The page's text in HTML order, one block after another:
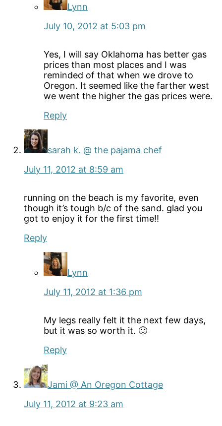
Lynn
July 10, 2012 at 5:03 pm
Yes, I will say Oklahoma has better gas
prices than most places and I was
reminded of that when we drove to
Oregon. It seemed like the farther west
we went the higher the gas prices were.
Reply
sarah k. @ the pajama chef
July 11, 2012 at 8:59 am
running on the beach is my favorite, even
though it’s tough b/c of the sand. glad you
got to enjoy it for the first time!!
Reply
Lynn
July 11, 2012 at 1:36 pm
My legs really felt it the next few days,
but it was so worth it. 🙂
Reply
Jami @ An Oregon Cottage
July 11, 2012 at 9:23 am